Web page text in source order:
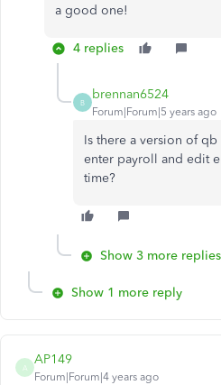
a good one!
4 replies
B
brennan6524
Forum|Forum|5 years ago
Is there a version of
enter payroll and edit
time?
Show 3 more replies
Show 1 more reply
A
AP149
Forum|Forum|4 years ago